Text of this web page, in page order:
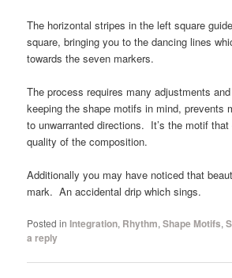
The horizontal stripes in the left square
square, bringing you to the dancing lines
towards the seven markers.
The process requires many adjustments
keeping the shape motifs in mind, prevents
to unwarranted directions. It’s the motif
quality of the composition.
Additionally you may have noticed that
mark. An accidental drip which sings.
Posted in Integration, Rhythm,Shape Motifs,
a reply